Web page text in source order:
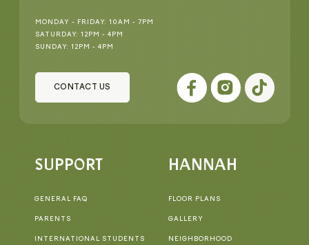
MONDAY - FRIDAY: 10AM - 7PM
SATURDAY: 12PM - 4PM
SUNDAY: 12PM - 4PM
CONTACT US
SUPPORT
GENERAL FAQ
PARENTS
INTERNATIONAL STUDENTS
HANNAH
FLOOR PLANS
GALLERY
NEIGHBORHOOD